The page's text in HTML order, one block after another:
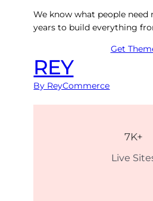
We know what people need
years to build everything
Get
REY
By ReyCommerce
7K+
Live